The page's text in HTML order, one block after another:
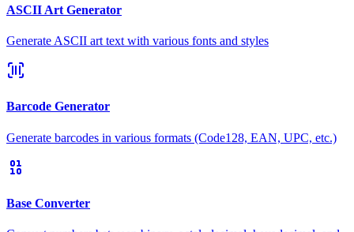
ASCII Art Generator
Generate ASCII art text with various fonts and styles
Barcode Generator
Generate barcodes in various formats (Code128, EAN, UPC, etc.)
Base Converter